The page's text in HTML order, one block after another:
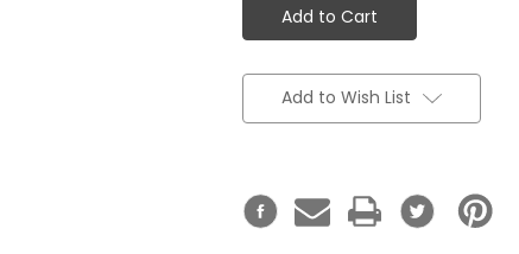
Add to Wish List